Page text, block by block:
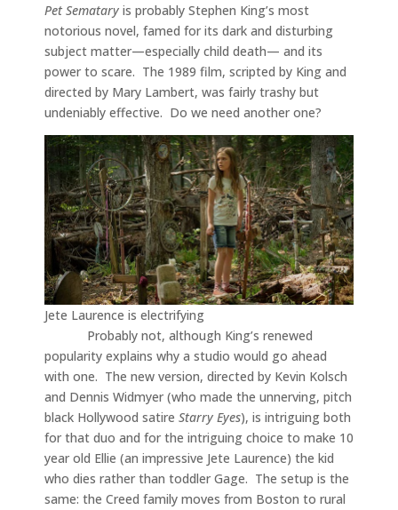
Pet Sematary is probably Stephen King’s most
notorious novel, famed for its dark and disturbing
subject matter—especially child death— and its
power to scare. The 1989 film, scripted by King and
directed by Mary Lambert, was fairly trashy but
undeniably effective. Do we need another one?
Jete Laurence is electrifying
Probably not, although King’s renewed
popularity explains why a studio would go ahead
with one. The new version, directed by Kevin Kolsch
and Dennis Widmyer (who made the unnerving, pitch
black Hollywood satire Starry Eyes), is intriguing both
for that duo and for the intriguing choice to make 10
year old Ellie (an impressive Jete Laurence) the kid
who dies rather than toddler Gage. The setup is the
same: the Creed family moves from Boston to rural